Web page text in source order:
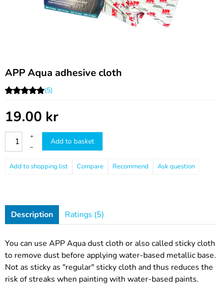
APP Aqua adhesive cloth
(5)
19.00 kr
+
–
Add to basket
Compare Recommend Ask question
Description Ratings (5)
You can use APP Aqua dust cloth or also called sticky cloth
to remove dust before applying water-based metallic base.
Not as sticky as "regular" sticky cloth and thus reduces the
risk of streaks when painting with water-based paints.